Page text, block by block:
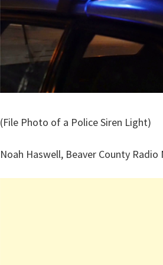
(File Photo of a Police Siren Light)
Noah Haswell, Beaver County Radio